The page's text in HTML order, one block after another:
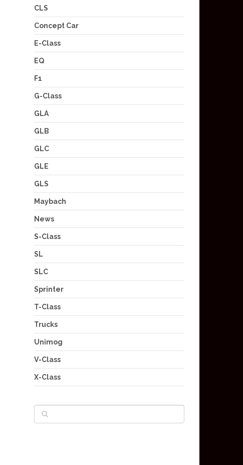
CLS
Concept Car
E-Class
EQ
F1
G-Class
GLA
GLB
GLC
GLE
GLS
Maybach
News
S-Class
SL
SLC
Sprinter
T-Class
Trucks
Unimog
V-Class
X-Class